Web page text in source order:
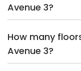
Avenue 3?
How many
Avenue 3?